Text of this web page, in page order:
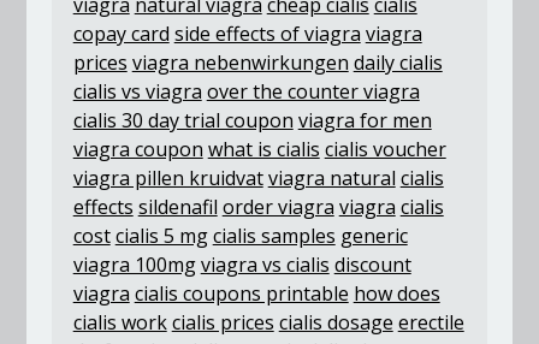
copay card side effects of viagra viagra
prices viagra nebenwirkungen daily cialis
cialis vs viagra over the counter viagra
cialis 30 day trial coupon viagra for men
viagra coupon what is cialis cialis voucher
viagra pillen kruidvatviagra natural cialis
effects sildenafil order viagra viagra cialis
costcialis 5 mgcialis samples generic
viagra 100mgviagra vs cialis discount
viagra cialis coupons printable how does
cialis workcialis prices cialis dosage erectile